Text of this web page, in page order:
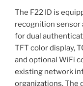
The F22 ID is
recognition sensor
for dual
TFT color display,
and optional WiFi
existing network
organizations. The